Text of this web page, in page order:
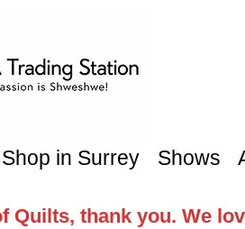
Shop in Surrey Shows
Quilts, thank you. We